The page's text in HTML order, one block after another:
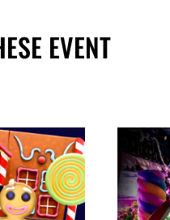
EVENT